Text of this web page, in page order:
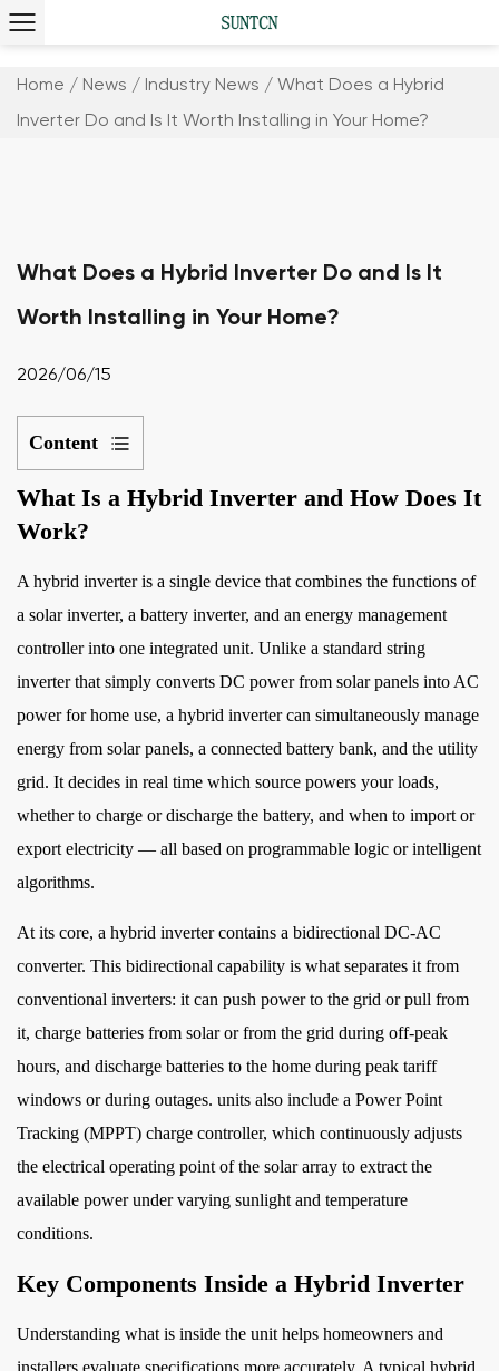
Home / News / Industry News / What Does a Hybrid
Inverter Do and Is It Worth Installing in Your Home?
What Does a Hybrid Inverter Do and Is It
Worth Installing in Your Home?
2026/06/15
Content
1
What
Is
Hybrid
Inverter
and
How
Does
It
Work?
2
Components
Inside
a
Hybrid
Inverter
vs.
Standard
Solar
Inverter:
A
Comparison
Operating
What Is a Hybrid Inverter and How Does It
Work?
A hybrid inverteris a single device that combines the functions of
a solar inverter, a battery inverter, and an energy management
controller into one integrated unit. Unlike a standard string
inverter that simply converts DC power from solar panels into AC
power for home use, a hybrid inverter can simultaneously manage
energy from solar panels, a connected battery bank, and the utility
grid. It decides in real time which source powers your loads,
whether to charge or discharge the battery, and when to import or
export electricity — all based on programmable logic or intelligent
algorithms.
At its core, a hybrid inverter contains a bidirectional DC-AC
converter. This bidirectional capability is what separates it from
conventional inverters: it can push power to the grid or pull from
it, charge batteries from solar or from the grid during off-peak
hours, and discharge batteries to the home during peak tariff
windows or during outages. units also include a Power Point
Tracking (MPPT) charge controller, which continuously adjusts
the electrical operating point of the solar array to extract the
available power under varying sunlight and temperature
conditions.
Key Components Inside a Hybrid Inverter
Understanding what is inside the unit helps homeowners and
installers evaluate specifications more accurately. A typical hybrid